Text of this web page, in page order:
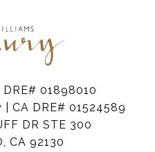
01898010
CA DRE# 01524589
DR STE 300
CA 92130